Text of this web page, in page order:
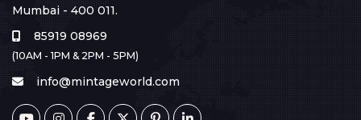
Mumbai - 400 011.
85919 08969
(10AM - 1PM & 2PM - 5PM)
info@mintageworld.com